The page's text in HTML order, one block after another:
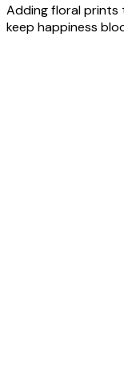
Adding floral prints
keep happiness